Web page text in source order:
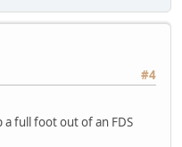
#4
full foot out of an FDS